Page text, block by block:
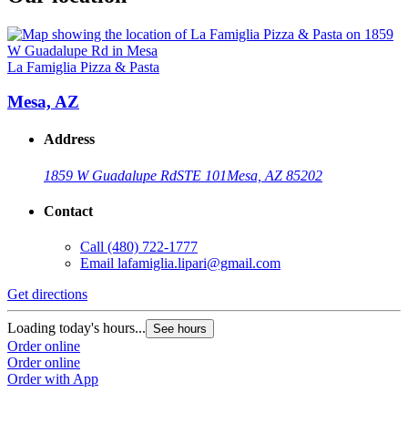
La Famiglia Pizza & Pasta
Mesa, AZ
Address
1859 W Guadalupe RdSTE 101Mesa, AZ 85202
Contact
Call (480) 722-1777
Email lafamiglia.lipari@gmail.com
Get directions
Loading today's hours... See hours
Order online
Order online
Order with App